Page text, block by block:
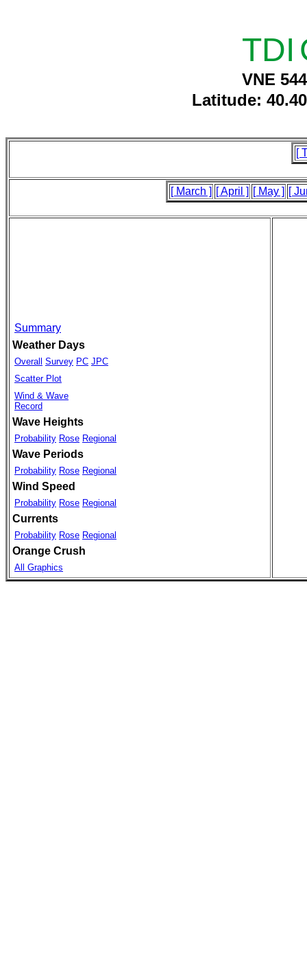
TDI
VNE
Latitude:
[
[ March ] [ April ] [ May ] [
Summary
Weather Days
Overall Survey PC JPC
Scatter Plot
Wind & Wave
Record
Wave Heights
Probability Rose Regional
Wave Periods
Probability Rose Regional
Wind Speed
Probability Rose Regional
Currents
Probability Rose Regional
Orange Crush
All Graphics